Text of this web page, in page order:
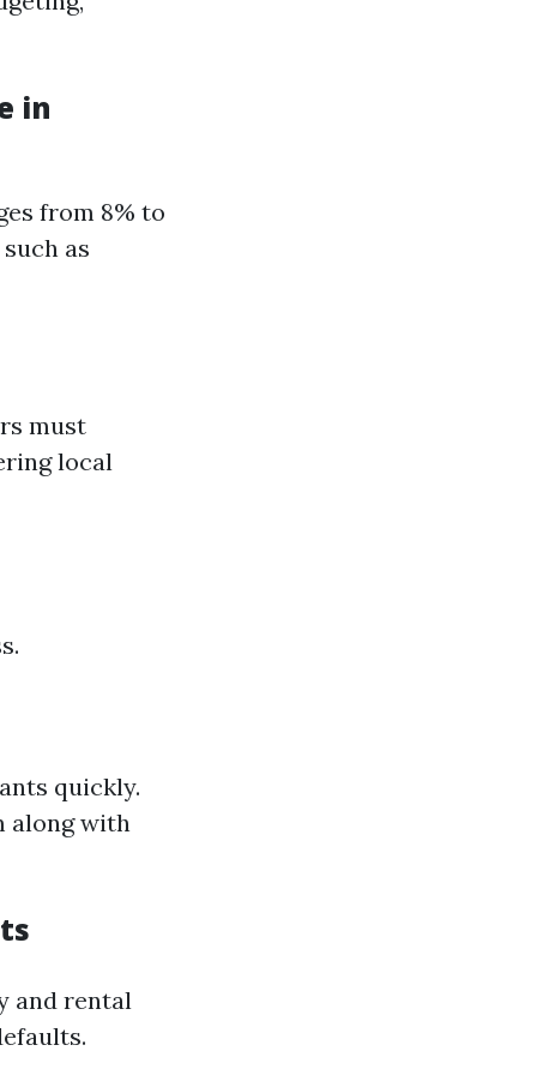
in
from 8% to
as
must
local
quickly.
along with
and rental